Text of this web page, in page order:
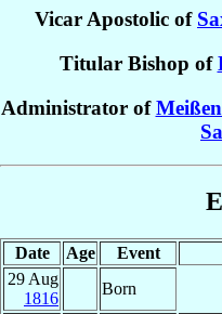
Vicar Apostolic of
Titular Bishop of
Administrator of
Date Age Event
29 Aug
1816
Born